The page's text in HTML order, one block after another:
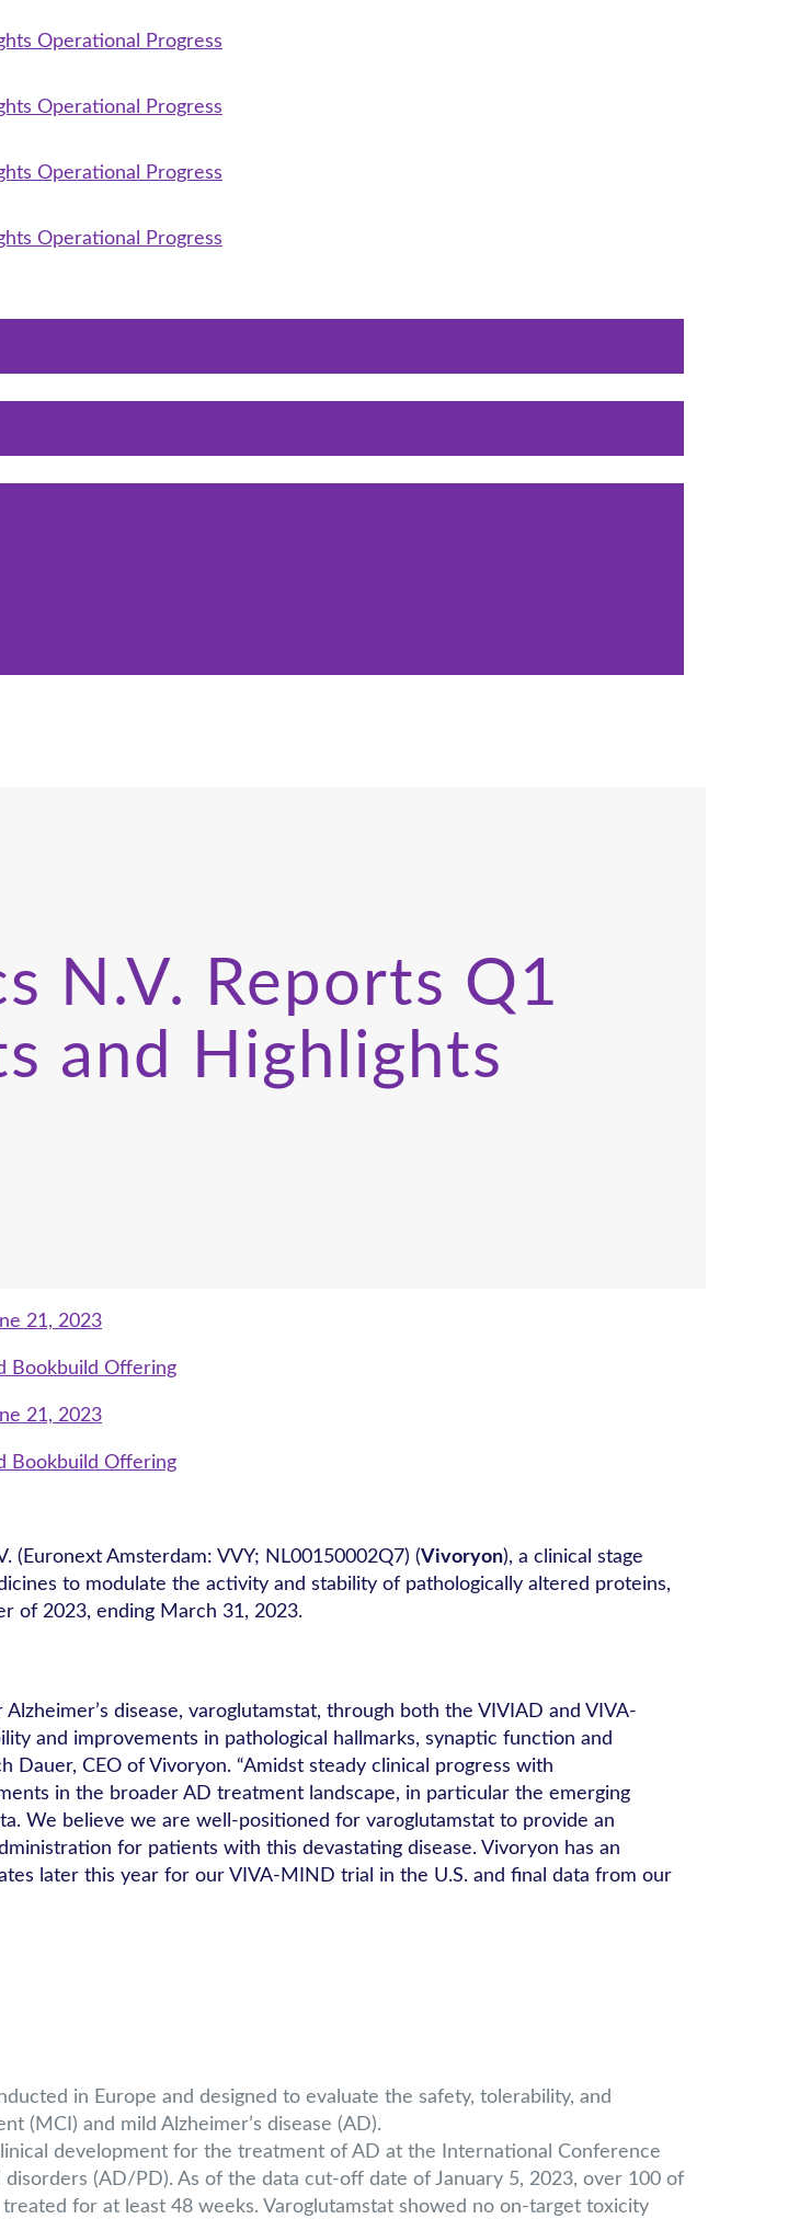
N.V. Reports Q1
and Highlights
21, 2023
Bookbuild Offering
21, 2023
Bookbuild Offering
(Euronext Amsterdam: VVY; NL00150002Q7) (Vivoryon), a clinical stage
to modulate the activity and stability of pathologically altered proteins,
of 2023, ending March 31, 2023.
disease, varoglutamstat, through both the VIVIAD and VIVA-
and improvements in pathological hallmarks, synaptic function and
CEO of Vivoryon. “Amidst steady clinical progress with
in the broader AD treatment landscape, in particular the emerging
We believe we are well-positioned for varoglutamstat to provide an
for patients with this devastating disease. Vivoryon has an
later this year for our VIVA-MIND trial in the U.S. and final data from our
in Europe and designed to evaluate the safety, tolerability, and
(MCI) and mild Alzheimer’s disease (AD).
development for the treatment of AD at the International Conference
disorders (AD/PD). As of the data cut-off date of January 5, 2023, over 100 of
for at least 48 weeks. Varoglutamstat showed no on-target toxicity